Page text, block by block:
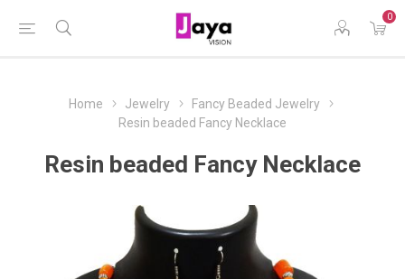
0
Home Jewelry
Fancy Beaded Jewelry
Resin beaded Fancy Necklace
Resin beaded Fancy Necklace